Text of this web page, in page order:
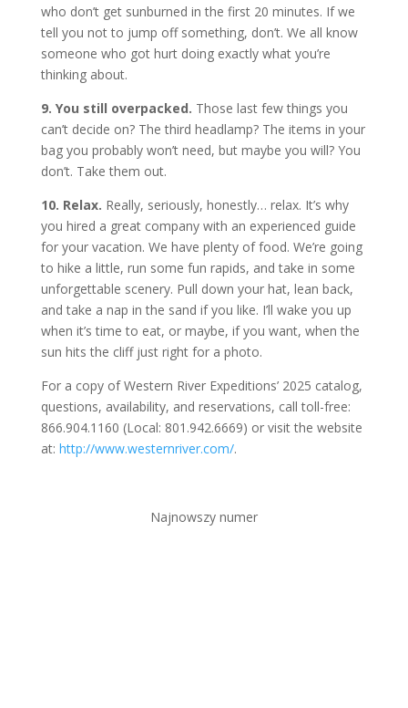
who don’t get sunburned in the first 20 minutes. If we
tell you not to jump off something, don’t. We all know
someone who got hurt doing exactly what you’re
thinking about.
9. You still overpacked. Those last few things you
can’t decide on? The third headlamp? The items in your
bag you probably won’t need, but maybe you will? You
don’t. Take them out.
10. Relax. Really, seriously, honestly… relax. It’s why
you hired a great company with an experienced guide
for your vacation. We have plenty of food. We’re going
to hike a little, run some fun rapids, and take in some
unforgettable scenery. Pull down your hat, lean back,
and take a nap in the sand if you like. I’ll wake you up
when it’s time to eat, or maybe, if you want, when the
sun hits the cliff just right for a photo.
For a copy of Western River Expeditions’ 2025 catalog,
questions, availability, and reservations, call toll-free:
866.904.1160 (Local: 801.942.6669) or visit the website
at: http://www.westernriver.com/.
Najnowszy numer